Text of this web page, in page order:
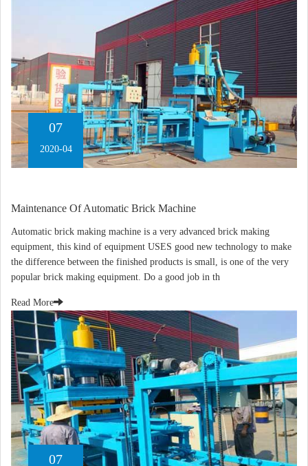
07
2020-04
Maintenance Of Automatic Brick Machine
Automatic brick making machine is a very advanced brick making
equipment, this kind of equipment USES good new technology to make
the difference between the finished products is small, is one of the very
popular brick making equipment. Do a good job in th
Read More
07